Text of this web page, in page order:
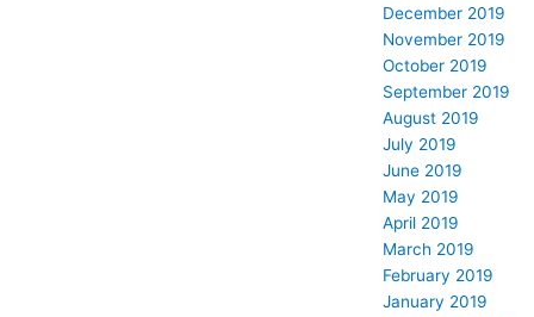
December 2019
November 2019
October 2019
September 2019
August 2019
July 2019
June 2019
May 2019
April 2019
March 2019
February 2019
January 2019